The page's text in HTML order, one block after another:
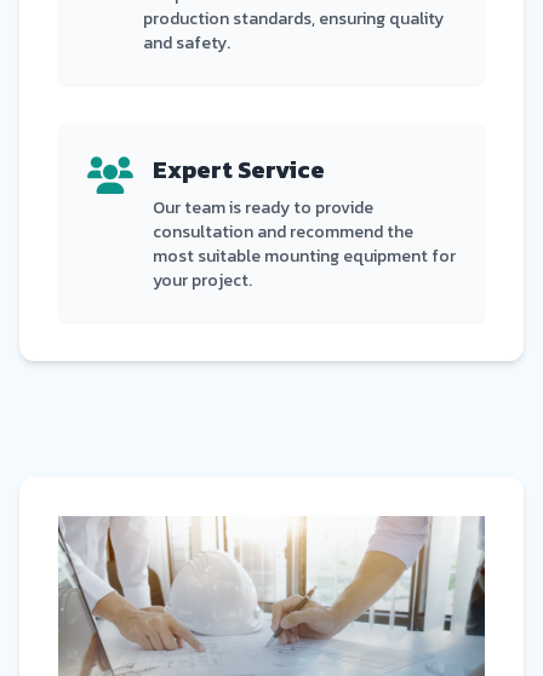
production standards, ensuring quality
and safety.
Expert Service
Our team is ready to provide
consultation and recommend the
most suitable mounting equipment for
your project.